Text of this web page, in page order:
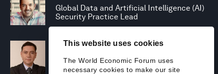
This website uses cookies
The World Economic Forum uses
necessary cookies to make our site
Global Data and Artificial Intelligence (AI)
Security Practice Lead
Ogan Kose
Managing Director, Strategy, Trading and
Risk Management